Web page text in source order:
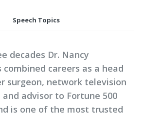
Speech Topics
decades Dr. Nancy
combined careers as a head
surgeon, network television
advisor to Fortune 500
is one of the most trusted